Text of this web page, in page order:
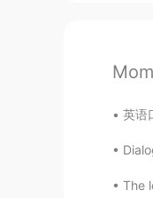
英语
The